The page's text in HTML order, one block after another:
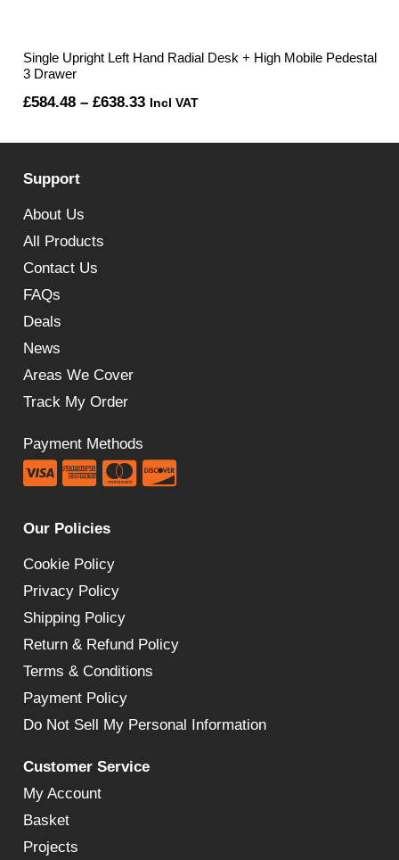
Single Upright Left Hand Radial Desk + High Mobile Pedestal
3 Drawer
£584.48 – £638.33Price
Incl VAT
Support
About Us
All Products
Contact Us
FAQs
Deals
News
Areas We Cover
Track My Order
Payment Methods
Our Policies
Cookie Policy
Privacy Policy
Shipping Policy
Return & Refund Policy
Terms & Conditions
Payment Policy
Do Not Sell My Personal Information
Customer Service
My Account
Basket
Projects